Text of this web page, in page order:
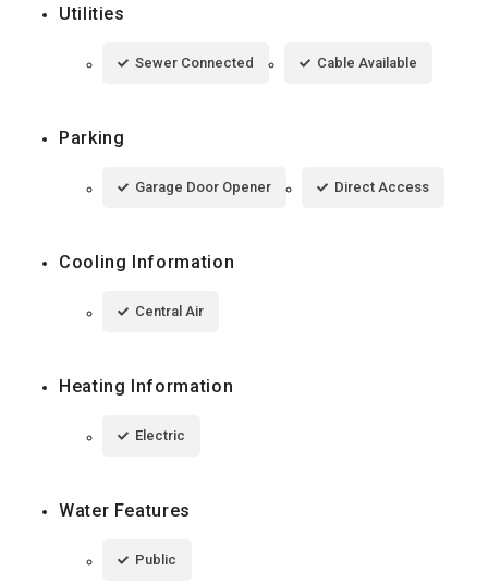
Utilities
Sewer Connected Cable Available
Parking
Garage Door Opener Direct Access
Cooling Information
Central Air
Heating Information
Electric
Water Features
Public